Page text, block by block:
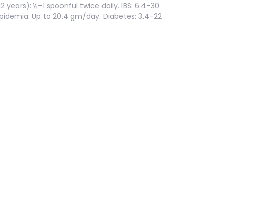
½–1 spoonful twice daily. IBS: 6.4–30
Up to 20.4 gm/day. Diabetes: 3.4–22